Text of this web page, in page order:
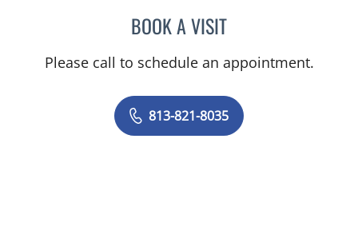
BOOK A VISITRAFAEL CARRION, MD
Please call to schedule an appointment.
813-821-8035